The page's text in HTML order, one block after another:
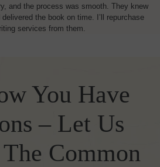
and the process was smooth. They knew
the book on time. I’ll repurchase
services from them.
You Have
– Let Us
Common